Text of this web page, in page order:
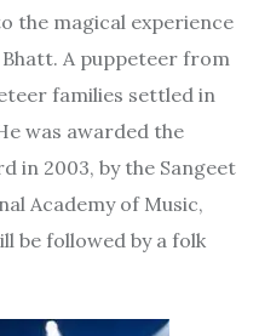
the magical experience
A puppeteer from
families settled in
was awarded the
in 2003, by the Sangeet
Academy of Music,
be followed by a folk